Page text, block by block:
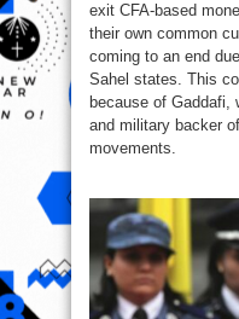
exit CFA‑based
their own common
coming to an end
Sahel states. This
because of Gaddafi,
and military backer
movements.